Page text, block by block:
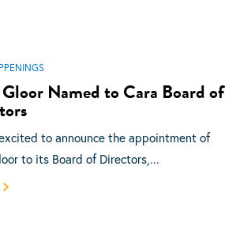
Named to Cara Board of
to announce the appointment of
to its Board of Directors,...